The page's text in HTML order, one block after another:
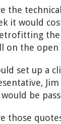
the
it would
on the open
set up a
be
those